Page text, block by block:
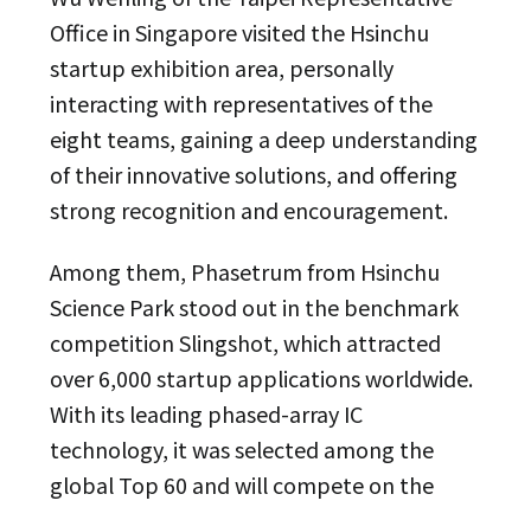
Office in Singapore visited the Hsinchu
startup exhibition area, personally
interacting with representatives of the
eight teams, gaining a deep understanding
of their innovative solutions, and offering
strong recognition and encouragement.
Among them, Phasetrum from Hsinchu
Science Park stood out in the benchmark
competition Slingshot, which attracted
over 6,000 startup applications worldwide.
With its leading phased-array IC
technology, it was selected among the
global Top 60 and will compete on the